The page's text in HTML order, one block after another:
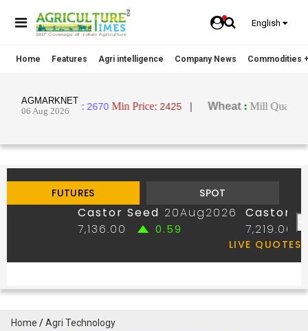
English
Home Features Agri intelligence Company News Commodities
Home
Agri Technology